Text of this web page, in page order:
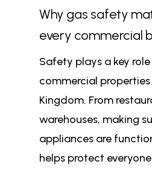
Why gas safety
every commercial
Safety plays a key
commercial
Kingdom. From
warehouses, making
appliances are
helps protect